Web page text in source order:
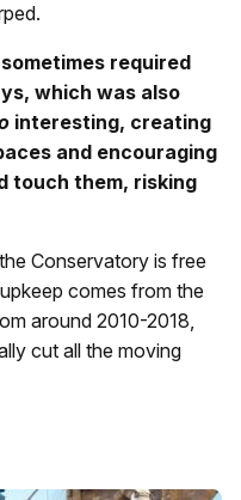
required
which was also
interesting, creating
and encouraging
touch them, risking
Conservatory is free
comes from the
around 2010-2018,
cut all the moving